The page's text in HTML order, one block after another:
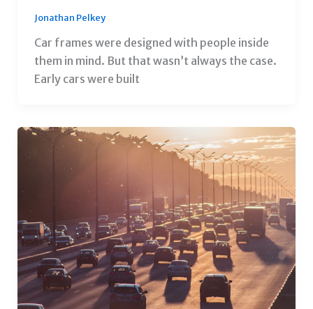
Jonathan Pelkey
Car frames were designed with people inside
them in mind. But that wasn’t always the case.
Early cars were built